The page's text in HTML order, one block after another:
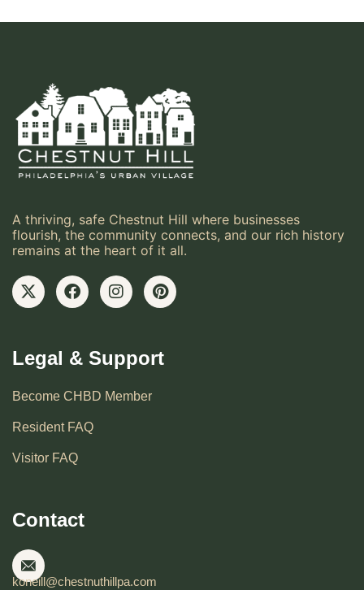
A thriving, safe Chestnut Hill where businesses
flourish, the community connects, and our rich history
remains at the heart of it all.
Legal & Support
Become CHBD Member
Resident FAQ
Visitor FAQ
Contact
koneill@chestnuthillpa.com